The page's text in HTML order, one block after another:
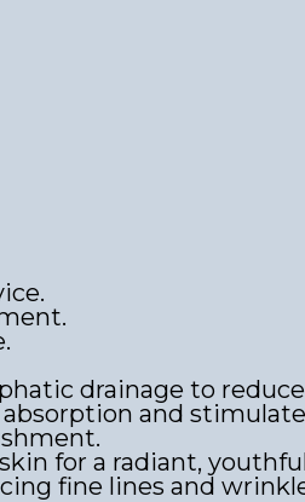
drainage to
and
for a radiant,
fine lines and